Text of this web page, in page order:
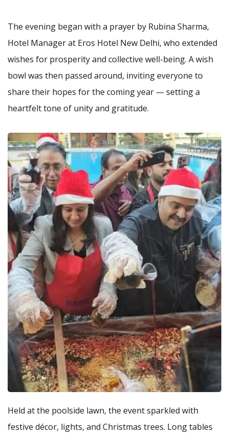
The evening began with a prayer by Rubina Sharma,
Hotel Manager at Eros Hotel New Delhi, who extended
wishes for prosperity and collective well-being. A wish
bowl was then passed around, inviting everyone to
share their hopes for the coming year — setting a
heartfelt tone of unity and gratitude.
Held at the poolside lawn, the event sparkled with
festive décor, lights, and Christmas trees. Long tables